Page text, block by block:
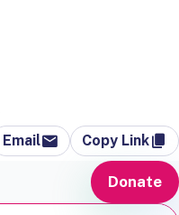
Email Copy Link
Donate